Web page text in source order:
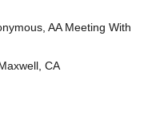
AA Meeting With
CA